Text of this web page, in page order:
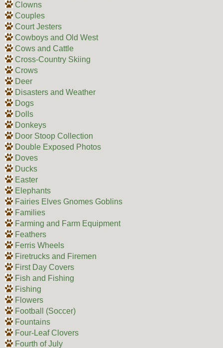
Clowns
Couples
Court Jesters
Cowboys and Old West
Cows and Cattle
Cross-Country Skiing
Crows
Deer
Disasters and Weather
Dogs
Dolls
Donkeys
Door Stoop Collection
Double Exposed Photos
Doves
Ducks
Easter
Elephants
Fairies Elves Gnomes Goblins
Families
Farming and Farm Equipment
Feathers
Ferris Wheels
Firetrucks and Firemen
First Day Covers
Fish and Fishing
Fishing
Flowers
Football (Soccer)
Fountains
Four-Leaf Clovers
Fourth of July